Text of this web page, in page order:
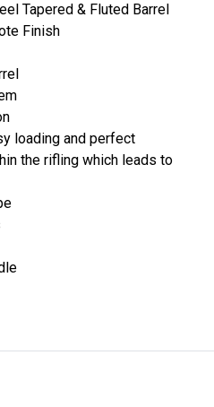
Tapered & Fluted Barrel
Finish
loading and perfect
the rifling which leads to